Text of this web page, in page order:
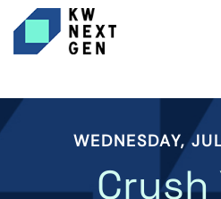
WEDNESDAY,
Crush